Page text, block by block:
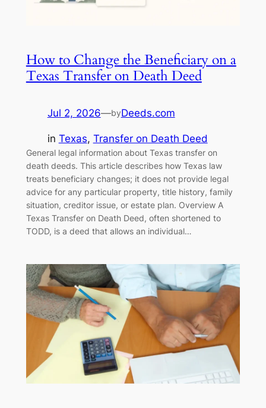
How to Change the Beneficiary on a
Texas Transfer on Death Deed
Jul 2, 2026—byDeeds.com
in Texas, Transfer on Death Deed
General legal information about Texas transfer on
death deeds. This article describes how Texas law
treats beneficiary changes; it does not provide legal
advice for any particular property, title history, family
situation, creditor issue, or estate plan. Overview A
Texas Transfer on Death Deed, often shortened to
TODD, is a deed that allows an individual…